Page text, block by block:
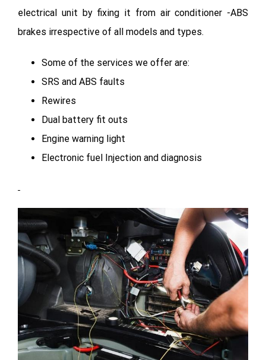
electrical unit by fixing it from air conditioner -ABS
brakes irrespective of all models and types.
Some of the services we offer are:
SRS and ABS faults
Rewires
Dual battery fit outs
Engine warning light
Electronic fuel Injection and diagnosis